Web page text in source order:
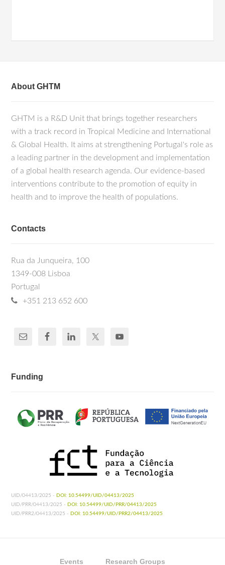
About GHTM
GHTM is a R&D Unit that brings together researchers
with a track record in Tropical Medicine and International
& Global Health. It aims at strengthening Portugal's role as
a leading partner in the development and implementation
of a global health research agenda. Our evidence-based
interventions contribute to the promotion of equity in
health and to improve the health of populations.
Contacts
Rua da Junqueira, 100
1349-008 Lisboa
Portugal
+351 213 652 600
Funding
UID/04413/2025 - DOI: 10.54499/UID/04413/2025
UID/PRR/04413/2025 - DOI: 10.54499/UID/PRR/04413/2025
UID/PRR2/04413/2025 - DOI: 10.54499/UID/PRR2/04413/2025
Events Research Groups